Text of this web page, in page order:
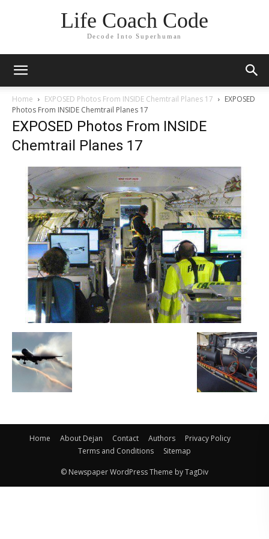
Life Coach Code
Decode Into Superhuman
Home EXPOSED Photos From INSIDE Chemtrail Planes 17
EXPOSED
Photos From INSIDE Chemtrail Planes 17
EXPOSED Photos From INSIDE
Chemtrail Planes 17
Home About Dejan Contact Authors
Privacy Policy
Terms and Conditions
Sitemap
© Newspaper WordPress Theme by TagDiv